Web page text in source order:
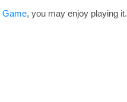
Game, you may enjoy playing it.